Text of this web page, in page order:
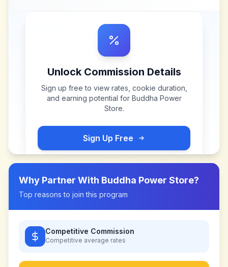
Unlock Commission Details
Sign up free to view rates, cookie duration,
and earning potential for Buddha Power
Store.
Sign Up Free
Why Partner With Buddha Power Store?
Top reasons to join this program
Competitive Commission
Competitive average rates